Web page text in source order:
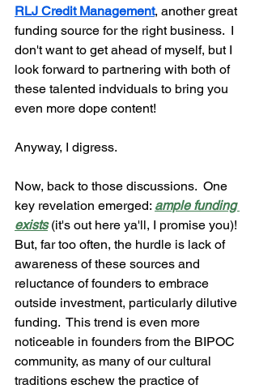
RLJ Credit Management, another great
funding source for the right business.  I
don't want to get ahead of myself, but I
look forward to partnering with both of
these talented indviduals to bring you
even more dope content!
Anyway, I digress.
Now, back to those discussions.  One
key revelation emerged: ample funding
exists (it's out here ya'll, I promise you)!
But, far too often, the hurdle is lack of
awareness of these sources and
reluctance of founders to embrace
outside investment, particularly dilutive
funding.  This trend is even more
noticeable in founders from the BIPOC
community, as many of our cultural
traditions eschew the practice of